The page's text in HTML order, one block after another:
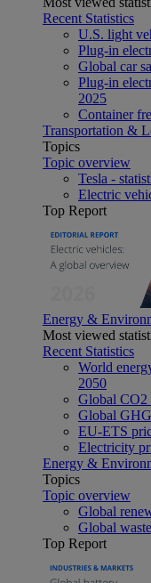
Recent Statistics
U.S. light
Plug-in
Global car
Plug-in
2025
Container
Transportation &
Topics
Topic overview
Tesla -
Electric
Top Report
Energy &
Most viewed
Recent Statistics
World
2050
Global CO2
Global
EU-ETS
Electricity
Energy &
Topics
Topic overview
Global
Global
Top Report